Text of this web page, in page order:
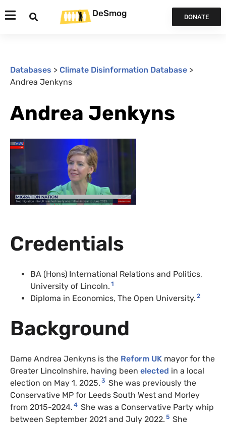
DeSmog DONATE
Databases > Climate Disinformation Database >
Andrea Jenkyns
Andrea Jenkyns
Credentials
BA (Hons) International Relations and Politics,
University of Lincoln. 1
Diploma in Economics, The Open University. 2
Background
Dame Andrea Jenkyns is the Reform UK mayor for the
Greater Lincolnshire, having been elected in a local
election on May 1, 2025. 3 She was previously the
Conservative MP for Leeds South West and Morley
from 2015-2024. 4 She was a Conservative Party whip
between September 2021 and July 2022. 5 She